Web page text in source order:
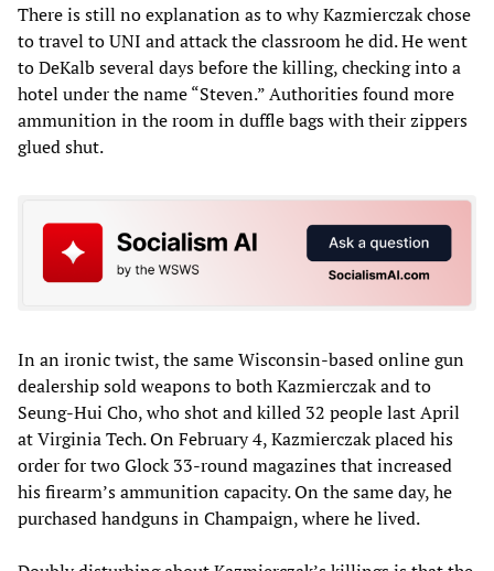
There is still no explanation as to why Kazmierczak chose
to travel to UNI and attack the classroom he did. He went
to DeKalb several days before the killing, checking into a
hotel under the name “Steven.” Authorities found more
ammunition in the room in duffle bags with their zippers
glued shut.
In an ironic twist, the same Wisconsin-based online gun
dealership sold weapons to both Kazmierczak and to
Seung-Hui Cho, who shot and killed 32 people last April
at Virginia Tech. On February 4, Kazmierczak placed his
order for two Glock 33-round magazines that increased
his firearm’s ammunition capacity. On the same day, he
purchased handguns in Champaign, where he lived.